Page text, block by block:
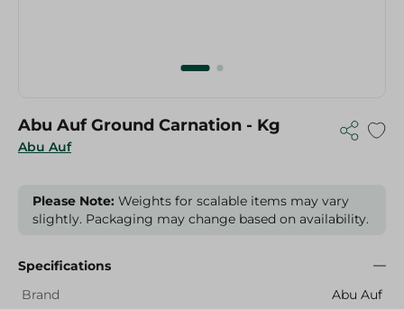
Abu Auf
Abu Auf Ground Carnation - Kg
Please Note: Weights for scalable items may vary
slightly. Packaging may change based on availability.
Specifications
Brand
Abu Auf